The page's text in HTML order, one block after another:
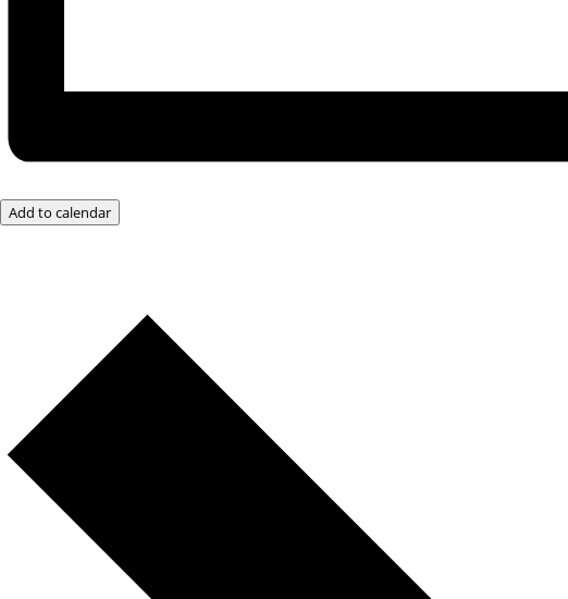
Add to calendar